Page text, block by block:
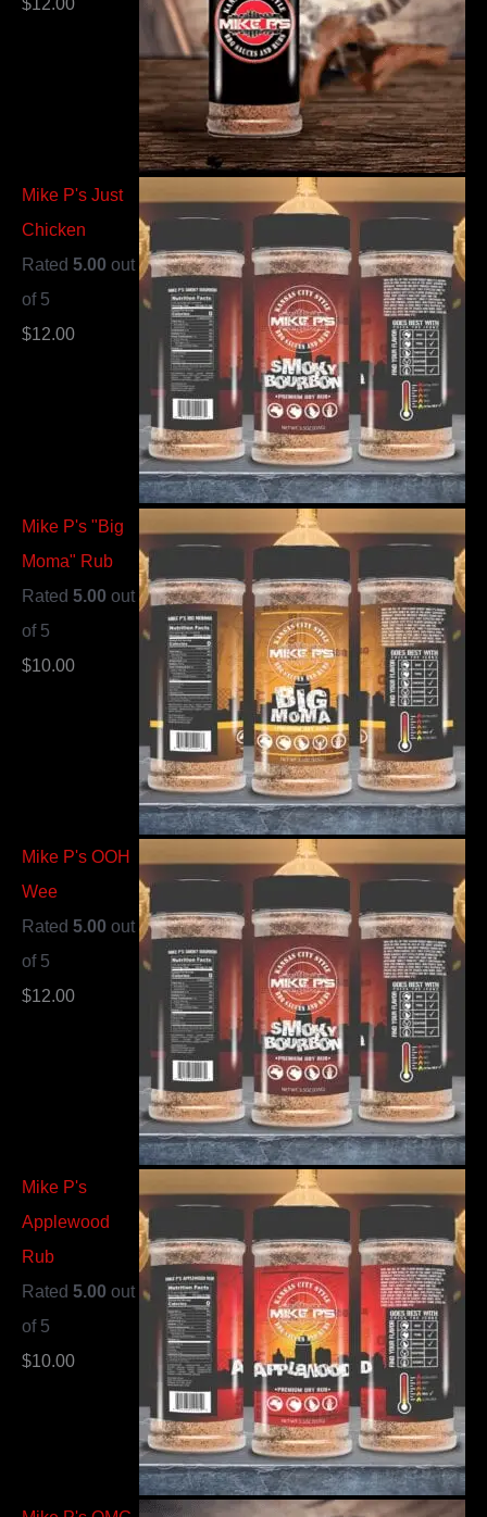
Mike P's Just
Chicken
Rated 5.00 out
of 5
$12.00
Mike P's "Big
Moma" Rub
Rated 5.00 out
of 5
$10.00
Mike P's OOH
Wee
Rated 5.00 out
of 5
$12.00
Mike P's
Applewood
Rub
Rated 5.00 out
of 5
$10.00